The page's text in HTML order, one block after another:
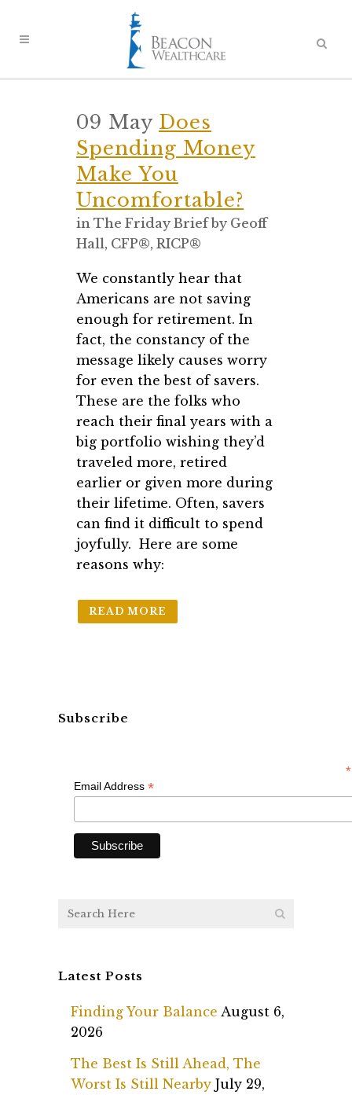
09 May Does
Spending Money
Make You
Uncomfortable?
in The Friday Brief by Geoff
Hall, CFP®, RICP®
We constantly hear that
Americans are not saving
enough for retirement. In
fact, the constancy of the
message likely causes worry
for even the best of savers.
These are the folks who
reach their final years with a
big portfolio wishing they’d
traveled more, retired
earlier or given more during
their lifetime. Often, savers
can find it difficult to spend
joyfully. Here are some
reasons why:
READ MORE
Subscribe
*
Email Address *
Latest Posts
Finding Your Balance August 6,
2026
The Best Is Still Ahead, The
Worst Is Still Nearby July 29,